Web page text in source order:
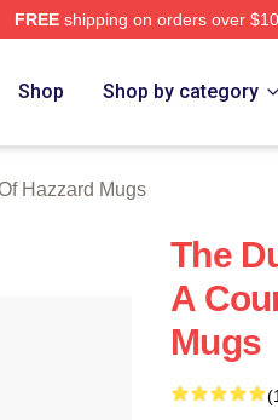
FREEshipping on orders over
Shop Shop by category
Hazzard Mugs
The
A
Mugs